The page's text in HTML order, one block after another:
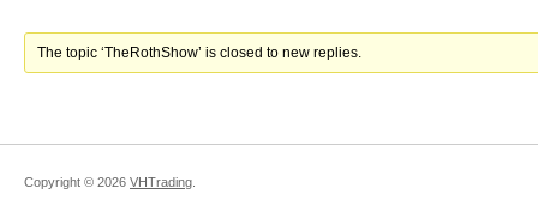
The topic ‘TheRothShow’ is closed to new replies.
Copyright © 2026 VHTrading